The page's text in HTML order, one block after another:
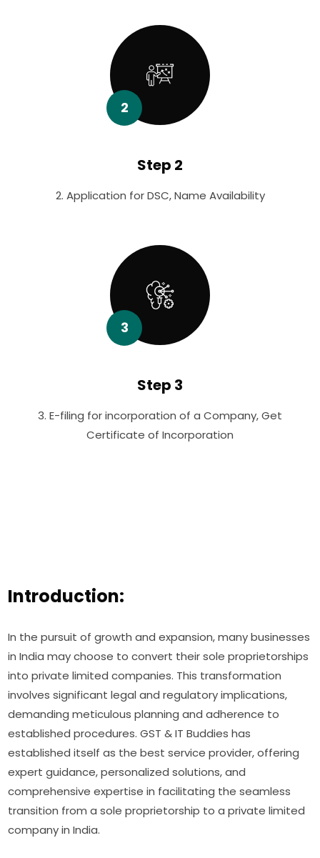
2
Step 2
2. Application for DSC, Name Availability
3
Step 3
3. E-filing for incorporation of a Company, Get
Certificate of Incorporation
Introduction:
In the pursuit of growth and expansion, many businesses
in India may choose to convert their sole proprietorships
into private limited companies. This transformation
involves significant legal and regulatory implications,
demanding meticulous planning and adherence to
established procedures. GST & IT Buddies has
established itself as the best service provider, offering
expert guidance, personalized solutions, and
comprehensive expertise in facilitating the seamless
transition from a sole proprietorship to a private limited
company in India.